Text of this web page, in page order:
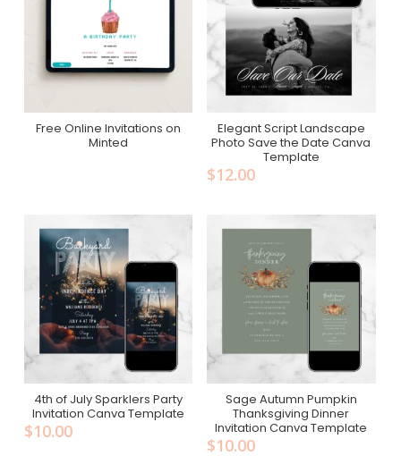
Free On Minted
Free Online Invitations on
Minted
Add To Cart
Elegant Script Landscape
Photo Save the Date Canva
Template
$12.00
Add To Cart
4th of July Sparklers Party
Invitation Canva Template
$10.00
Add To Cart
Sage Autumn Pumpkin
Thanksgiving Dinner
Invitation Canva Template
$10.00